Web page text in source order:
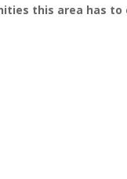
this area has